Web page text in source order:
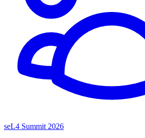
seL4 Summit 2026